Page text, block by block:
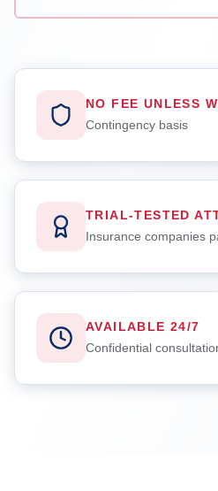
NO FEE UNLESS
Contingency basis
TRIAL-TESTED
Insurance companies
AVAILABLE 24/7
Confidential